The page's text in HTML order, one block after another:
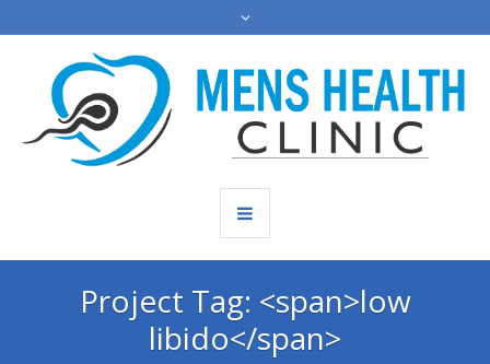
Project Tag: <span>low
libido</span>